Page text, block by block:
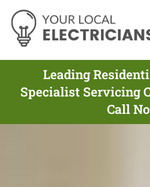
Leading
Specialist Servicing
Call